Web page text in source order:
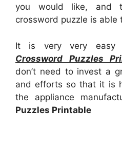
you would like, and
crossword puzzle is able
It is very very
Crossword Puzzles
don’t need to invest a
and efforts so that it is
the appliance
Puzzles Printable